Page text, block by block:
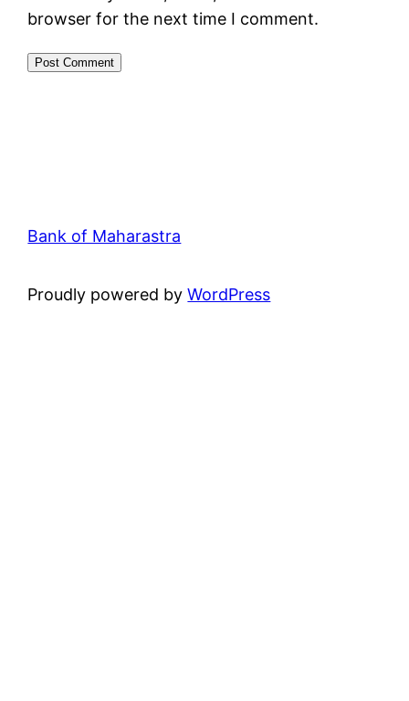
browser for the next time I comment.
Bank of Maharastra
Proudly powered byWordPress